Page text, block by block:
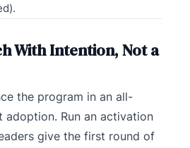
With Intention, Not a
the program in an all-
adoption. Run an activation
give the first round of